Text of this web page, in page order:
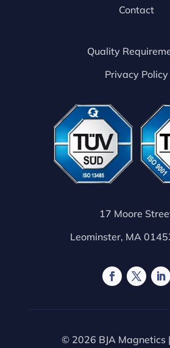
Contact
Quality
Privacy Policy
17 Moore
Leominster, MA
© 2026 BJA Magnetics |